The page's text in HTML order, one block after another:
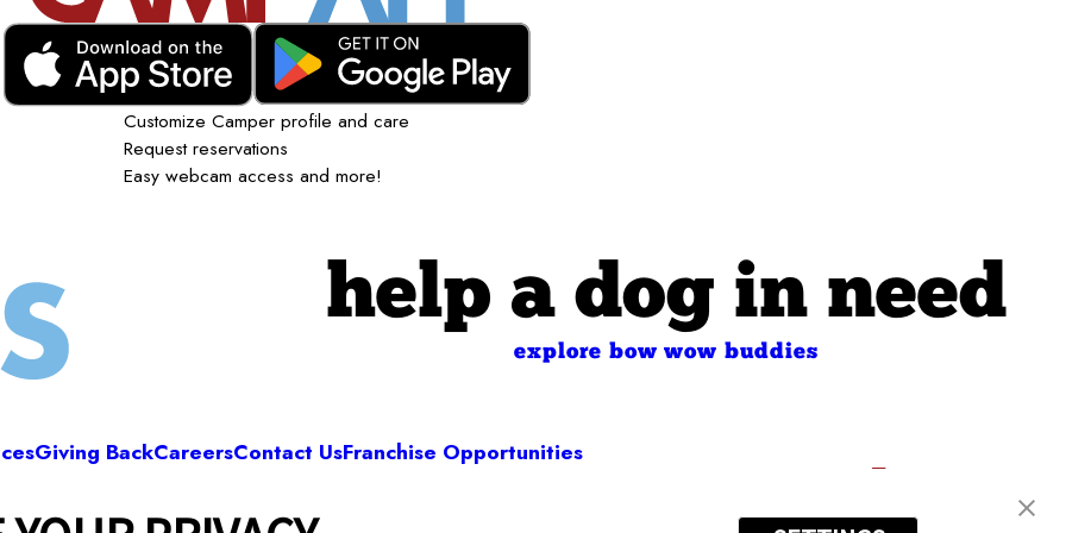
Customize Camper profile and care
Request reservations
Easy webcam access and more!
help a dog in need
explore bow wow buddies
Giving BackCareersContact UsFranchise Opportunities